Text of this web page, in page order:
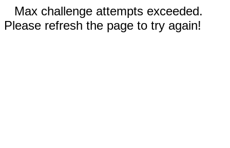
Max challenge attempts exceeded.
Please refresh the page to try again!